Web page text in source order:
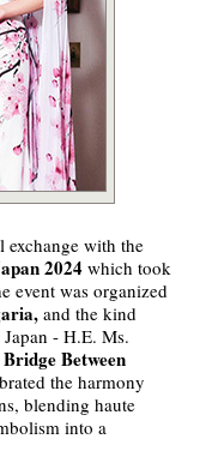
exchange with the
2024which took
event was organized
and the kind
- H.E. Ms.
Between
the harmony
blending haute
into a